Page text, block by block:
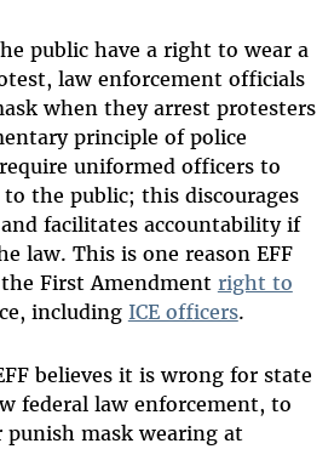
public have a right to wear a
law enforcement officials
when they arrest protesters
principle of police
uniformed officers to
the public; this discourages
facilitates accountability if
law. This is one reason EFF
First Amendment right to
including ICE officers.
believes it is wrong for state
federal law enforcement, to
mask wearing at